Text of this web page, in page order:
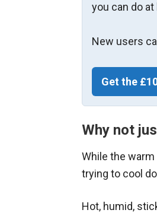
you can do at
New users
Get the
Why not
While the
trying to cool
Hot, humid,